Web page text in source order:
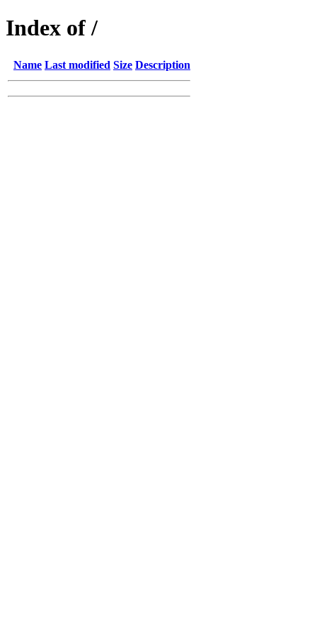
Index of /
Name Last modified Size Description